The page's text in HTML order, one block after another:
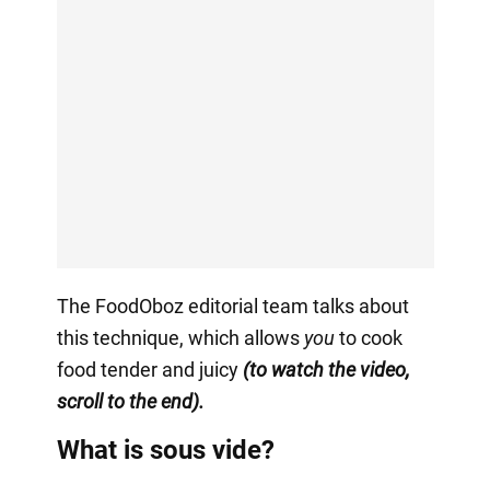
The FoodOboz editorial team talks about
this technique, which allows youto cook
food tender and juicy(to watch the video,
scroll to the end).
What is sous vide?